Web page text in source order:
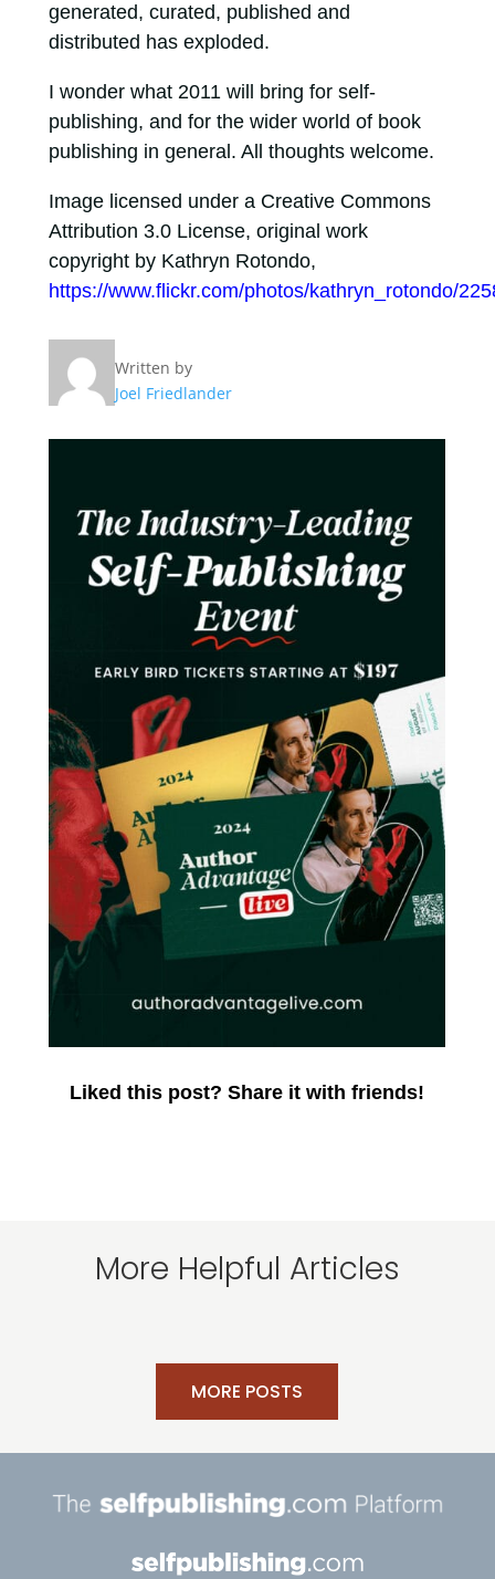
generated, curated, published and
distributed has exploded.
I wonder what 2011 will bring for self-
publishing, and for the wider world of book
publishing in general. All thoughts welcome.
Image licensed under a Creative Commons
Attribution 3.0 License, original work
copyright by Kathryn Rotondo,
https://www.flickr.com/photos/kathryn_rotondo/
Written by
Joel Friedlander
Liked this post? Share it with friends!
More Helpful Articles
MORE POSTS